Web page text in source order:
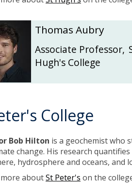
Thomas Aubry
Associate Professor,
Hugh's College
College
Bob Hilton is a geochemist who
change. His research
hydrosphere and oceans, and
aboutSt Peter's on the